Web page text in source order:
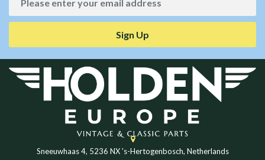
Sign Up
Sneeuwhaas 4, 5236 NX 's-Hertogenbosch, Netherlands